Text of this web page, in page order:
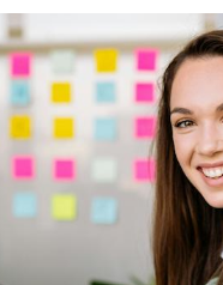
making it a dynamic